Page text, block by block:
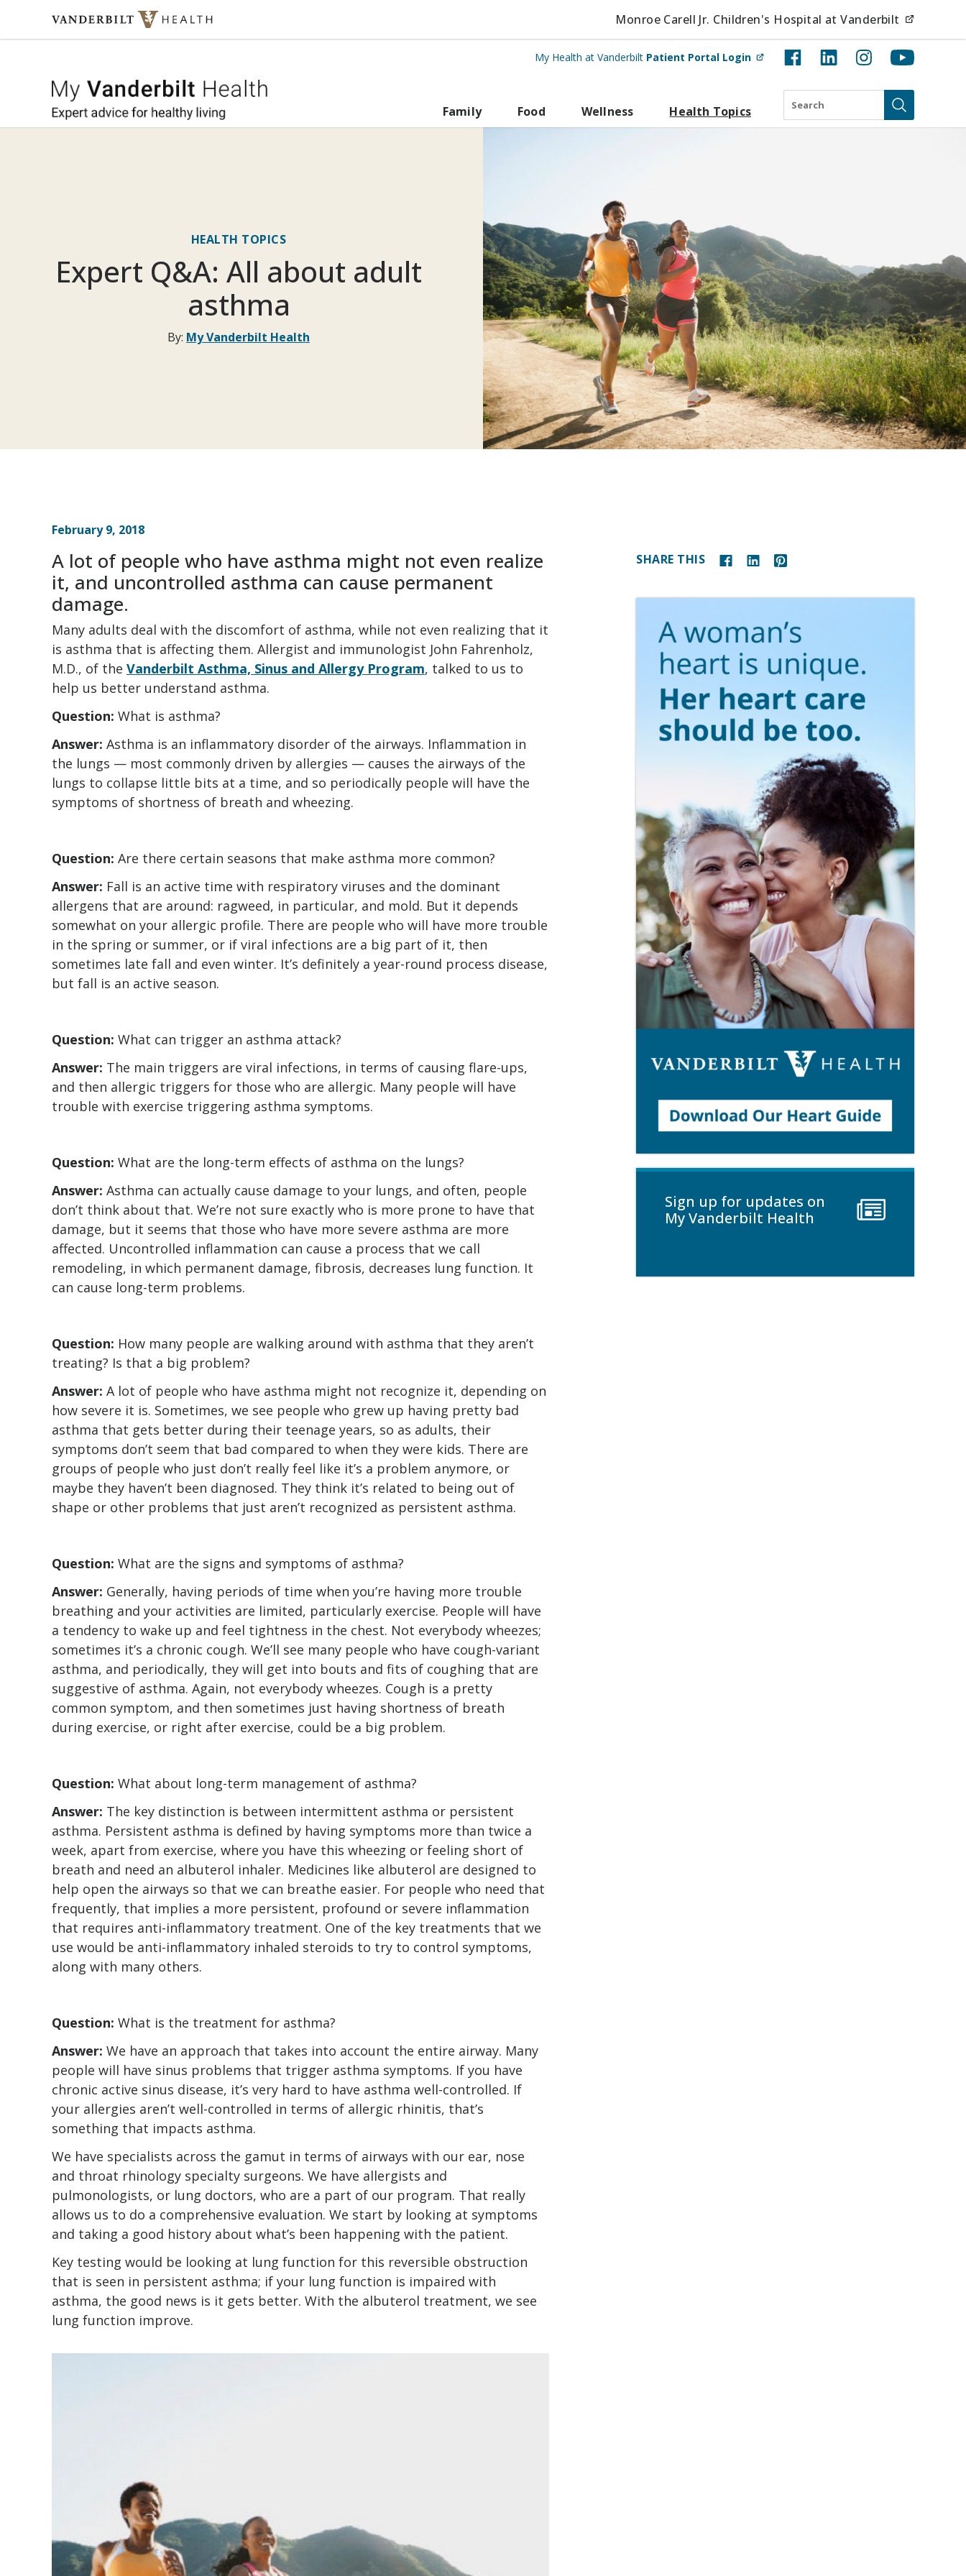
Skip to content Monroe Carell Jr. Children's Hospital at Vanderbilt
My Health at Vanderbilt Patient Portal Login (opens in new tab)
My Vanderbilt Health
Family Food Wellness Health Topics
Search
Submit
HEALTH TOPICS
Expert Q&A: All about adult
asthma
By: My Vanderbilt Health
February 9, 2018
A lot of people who have asthma might not even realize
it, and uncontrolled asthma can cause permanent
damage.
Many adults deal with the discomfort of asthma, while not even realizing that it
is asthma that is affecting them. Allergist and immunologist John Fahrenholz,
M.D., of the Vanderbilt Asthma, Sinus and Allergy Program, talked to us to
help us better understand asthma.
Question: What is asthma?
Answer: Asthma is an inflammatory disorder of the airways. Inflammation in
the lungs — most commonly driven by allergies — causes the airways of the
lungs to collapse little bits at a time, and so periodically people will have the
symptoms of shortness of breath and wheezing.
Question: Are there certain seasons that make asthma more common?
Answer: Fall is an active time with respiratory viruses and the dominant
allergens that are around: ragweed, in particular, and mold. But it depends
somewhat on your allergic profile. There are people who will have more trouble
in the spring or summer, or if viral infections are a big part of it, then
sometimes late fall and even winter. It’s definitely a year-round process disease,
but fall is an active season.
Question: What can trigger an asthma attack?
Answer: The main triggers are viral infections, in terms of causing flare-ups,
and then allergic triggers for those who are allergic. Many people will have
trouble with exercise triggering asthma symptoms.
Question: What are the long-term effects of asthma on the lungs?
Answer: Asthma can actually cause damage to your lungs, and often, people
don’t think about that. We’re not sure exactly who is more prone to have that
damage, but it seems that those who have more severe asthma are more
affected. Uncontrolled inflammation can cause a process that we call
remodeling, in which permanent damage, fibrosis, decreases lung function. It
can cause long-term problems.
Question: How many people are walking around with asthma that they aren’t
treating? Is that a big problem?
Answer: A lot of people who have asthma might not recognize it, depending on
how severe it is. Sometimes, we see people who grew up having pretty bad
asthma that gets better during their teenage years, so as adults, their
symptoms don’t seem that bad compared to when they were kids. There are
groups of people who just don’t really feel like it’s a problem anymore, or
maybe they haven’t been diagnosed. They think it’s related to being out of
shape or other problems that just aren’t recognized as persistent asthma.
Question: What are the signs and symptoms of asthma?
Answer: Generally, having periods of time when you’re having more trouble
breathing and your activities are limited, particularly exercise. People will have
a tendency to wake up and feel tightness in the chest. Not everybody wheezes;
sometimes it’s a chronic cough. We’ll see many people who have cough-variant
asthma, and periodically, they will get into bouts and fits of coughing that are
suggestive of asthma. Again, not everybody wheezes. Cough is a pretty
common symptom, and then sometimes just having shortness of breath
during exercise, or right after exercise, could be a big problem.
Question: What about long-term management of asthma?
Answer: The key distinction is between intermittent asthma or persistent
asthma. Persistent asthma is defined by having symptoms more than twice a
week, apart from exercise, where you have this wheezing or feeling short of
breath and need an albuterol inhaler. Medicines like albuterol are designed to
help open the airways so that we can breathe easier. For people who need that
frequently, that implies a more persistent, profound or severe inflammation
that requires anti-inflammatory treatment. One of the key treatments that we
use would be anti-inflammatory inhaled steroids to try to control symptoms,
along with many others.
Question: What is the treatment for asthma?
Answer: We have an approach that takes into account the entire airway. Many
people will have sinus problems that trigger asthma symptoms. If you have
chronic active sinus disease, it’s very hard to have asthma well-controlled. If
your allergies aren’t well-controlled in terms of allergic rhinitis, that’s
something that impacts asthma.
We have specialists across the gamut in terms of airways with our ear, nose
and throat rhinology specialty surgeons. We have allergists and
pulmonologists, or lung doctors, who are a part of our program. That really
allows us to do a comprehensive evaluation. We start by looking at symptoms
and taking a good history about what’s been happening with the patient.
Key testing would be looking at lung function for this reversible obstruction
that is seen in persistent asthma; if your lung function is impaired with
asthma, the good news is it gets better. With the albuterol treatment, we see
lung function improve.
SHARE THIS
Sign up for updates on
My Vanderbilt Health